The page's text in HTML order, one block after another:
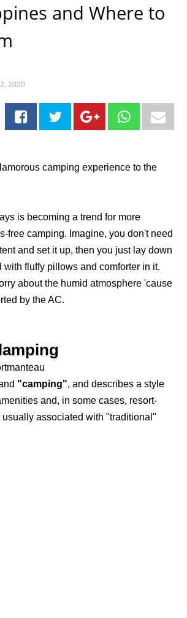
and Where to
2020
camping experience to the
is becoming a trend for more
free camping. Imagine, you don't need
and set it up, then you just lay down
with fluffy pillows and comforter in it.
about the humid atmosphere 'cause
by the AC.
"camping", and describes a style
and, in some cases, resort-
associated with "traditional"